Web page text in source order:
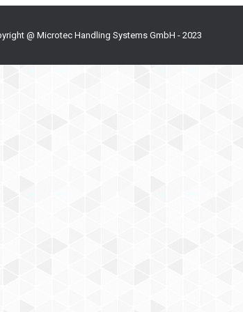
@ Microtec Handling Systems GmbH - 2023